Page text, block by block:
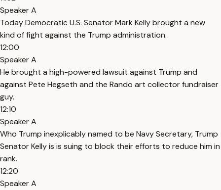
Speaker A
Today Democratic U.S. Senator Mark Kelly brought a new
kind of fight against the Trump administration.
12:00
Speaker A
He brought a high-powered lawsuit against Trump and
against Pete Hegseth and the Rando art collector fundraiser
guy.
12:10
Speaker A
Who Trump inexplicably named to be Navy Secretary, Trump
Senator Kelly is is suing to block their efforts to reduce him in
rank.
12:20
Speaker A